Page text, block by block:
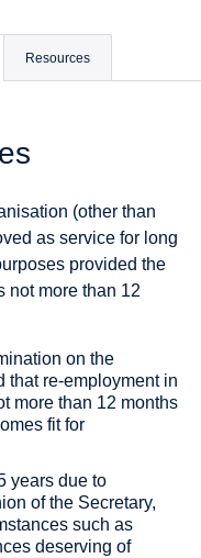
Resources
(other than
as service for long
provided the
not more than 12
on the
that re‐employment in
more than 12 months
fit for
years due to
of the Secretary,
such as
deserving of